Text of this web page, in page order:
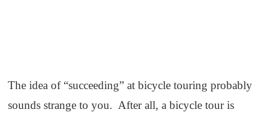
The idea of “succeeding” at bicycle touring probably
sounds strange to you. After all, a bicycle tour is